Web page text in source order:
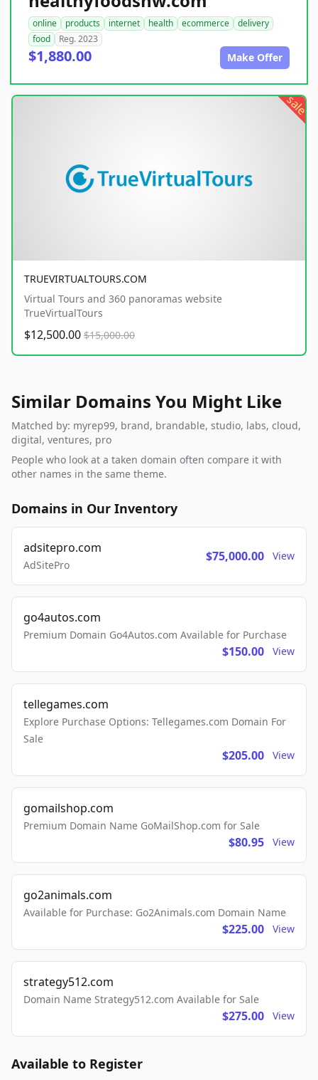
online products internet health ecommerce
delivery
food
Reg. 2023
$1,880.00 Make Offer
sale
TRUEVIRTUALTOURS.COM
Virtual Tours and 360 panoramas website
TrueVirtualTours
$12,500.00 $15,000.00
Similar Domains You Might Like
Matched by: myrep99, brand, brandable, studio, labs, cloud,
digital, ventures, pro
People who look at a taken domain often compare it with
other names in the same theme.
Domains in Our Inventory
adsitepro.com
AdSitePro
$75,000.00 View
go4autos.com
Premium Domain Go4Autos.com Available for Purchase
$150.00 View
tellegames.com
Explore Purchase Options: Tellegames.com Domain For
Sale
$205.00 View
gomailshop.com
Premium Domain Name GoMailShop.com for Sale
$80.95 View
go2animals.com
Available for Purchase: Go2Animals.com Domain Name
$225.00 View
strategy512.com
Domain Name Strategy512.com Available for Sale
$275.00 View
Available to Register